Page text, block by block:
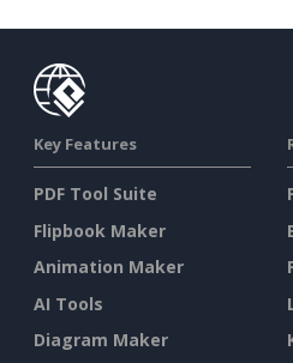
Key Features
PDF Tool Suite
Flipbook Maker
Animation Maker
AI Tools
Diagram Maker